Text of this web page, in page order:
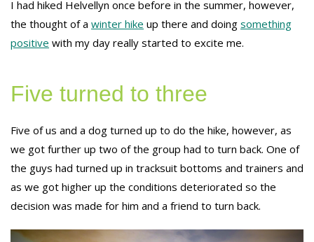
I had hiked Helvellyn once before in the summer, however,
the thought of a winter hike up there and doing something
positive with my day really started to excite me.
Five turned to three
Five of us and a dog turned up to do the hike, however, as
we got further up two of the group had to turn back. One of
the guys had turned up in tracksuit bottoms and trainers and
as we got higher up the conditions deteriorated so the
decision was made for him and a friend to turn back.